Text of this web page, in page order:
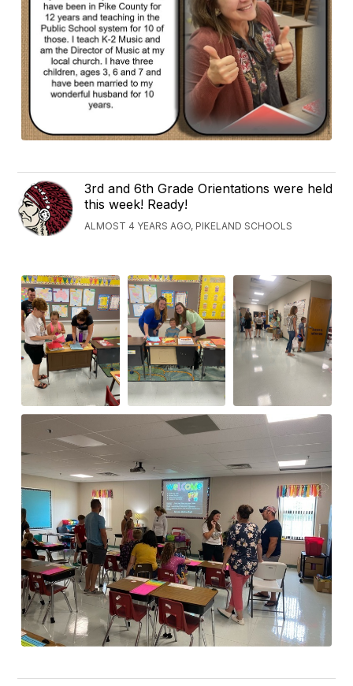
3rd and 6th Grade Orientations were held
this week! Ready!
ALMOST 4 YEARS AGO, PIKELAND SCHOOLS